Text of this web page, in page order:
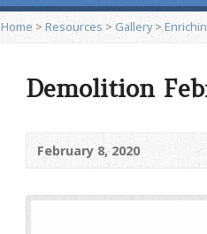
Home > Resources> Gallery>
Demolition
February 8, 2020